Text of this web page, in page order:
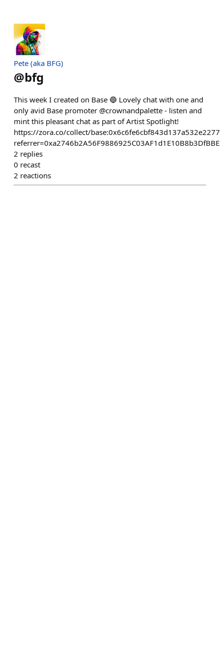
Pete (aka BFG)
@bfg
This week I created on Base 🔵 Lovely chat with one and
only avid Base promoter @crownandpalette - listen and
mint this pleasant chat as part of Artist Spotlight!
https://zora.co/collect/
2 replies
0 recast
2 reactions